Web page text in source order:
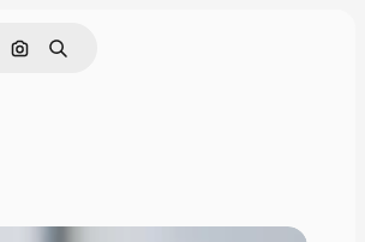
Search by image
Search